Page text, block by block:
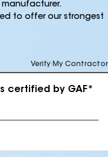
manufacturer.
to offer our strongest
Verify My Contractor
certified by GAF*